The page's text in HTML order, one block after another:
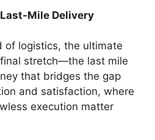
Mile Delivery
of logistics, the ultimate
stretch—the last mile
that bridges the gap
and satisfaction, where
execution matter